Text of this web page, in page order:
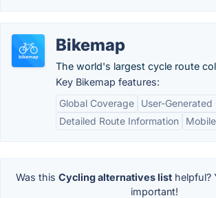
Bikemap
The world's largest cycle route
Key Bikemap features:
Global Coverage
User-Generated
Detailed Route Information
Was this Cycling alternatives list helpful?
important!